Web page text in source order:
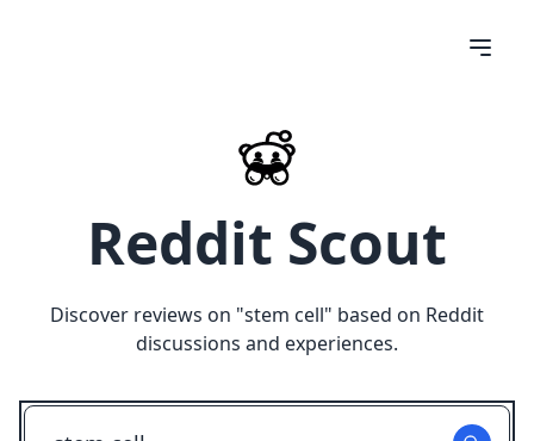
Reddit Scout
Discover reviews on "stem cell" based on Reddit
discussions and experiences.